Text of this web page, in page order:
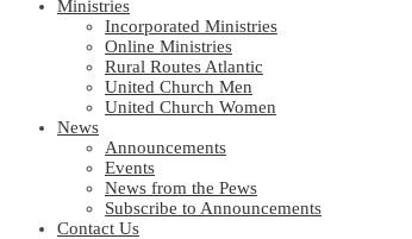
Ministries
Incorporated Ministries
Online Ministries
Rural Routes Atlantic
United Church Men
United Church Women
News
Announcements
Events
News from the Pews
Subscribe to Announcements
Contact Us